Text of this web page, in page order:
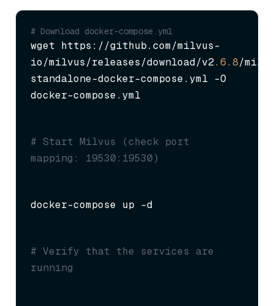
# Download docker-compose.yml
wget https://github.com/milvus-
io/milvus/releases/download/v2.6.8/
standalone-docker-compose.yml -O
docker-compose.yml
# Start Milvus (check port
mapping: 19530:19530)
docker-compose up -d
# Verify that the services are
running